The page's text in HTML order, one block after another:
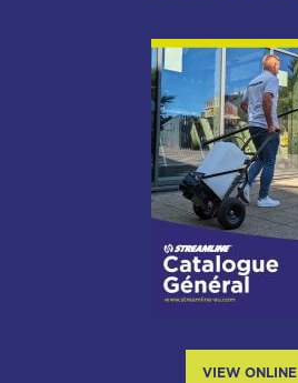
VIEW ONLINE